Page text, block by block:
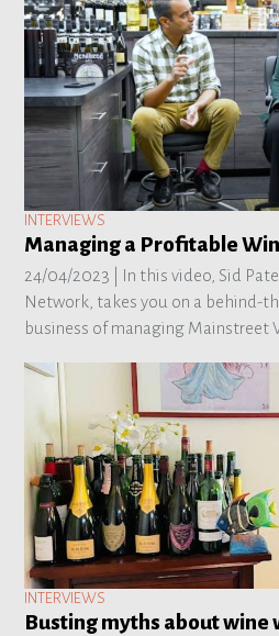
INTERVIEWS
Managing a Profitable
24/04/2023 | In this video, Sid
Network, takes you on a behind-
business of managing Mainstreet
INTERVIEWS
Busting myths about wine